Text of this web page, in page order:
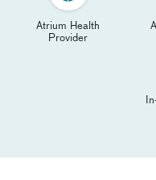
Atrium Health
Provider